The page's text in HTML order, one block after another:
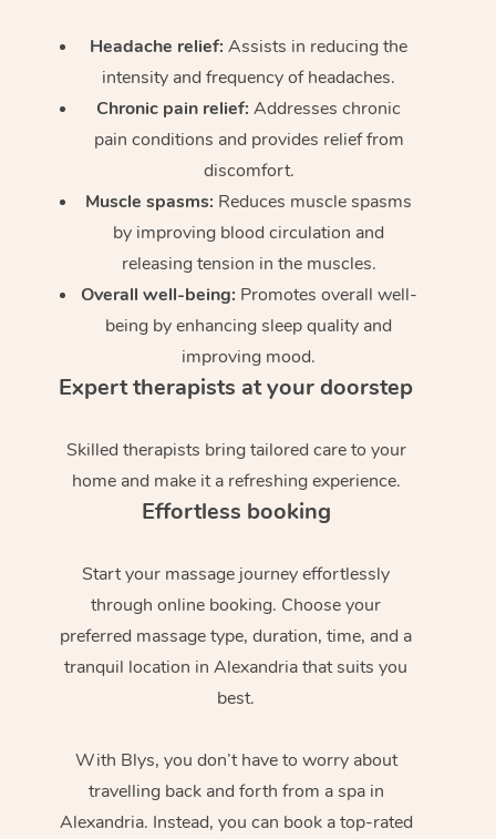
Headache relief:Assists in reducing the
intensity and frequency of headaches.
Chronic pain relief: Addresses chronic
pain conditions and provides relief from
discomfort.
Muscle spasms: Reduces muscle spasms
by improving blood circulation and
releasing tension in the muscles.
Overall well-being: Promotes overall well-
being by enhancing sleep quality and
improving mood.
Expert therapists at your doorstep
Skilled therapists bring tailored care to your
home and make it a refreshing experience.
Effortless booking
Start your massage journey effortlessly
through online booking. Choose your
preferred massage type, duration, time, and a
tranquil location in Alexandria that suits you
best.
With Blys, you don’t have to worry about
travelling back and forth from a spa in
Alexandria. Instead, you can book a top-rated